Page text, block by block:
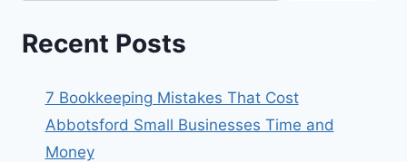
Recent Posts
7 Bookkeeping Mistakes That Cost
Abbotsford Small Businesses Time and
Money